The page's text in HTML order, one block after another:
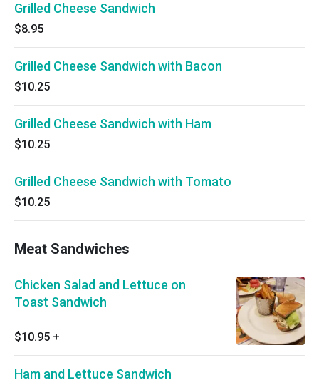
Grilled Cheese Sandwich
$8.95
Grilled Cheese Sandwich with Bacon
$10.25
Grilled Cheese Sandwich with Ham
$10.25
Grilled Cheese Sandwich with Tomato
$10.25
Meat Sandwiches
Chicken Salad and Lettuce on
Toast Sandwich
$10.95 +
Ham and Lettuce Sandwich